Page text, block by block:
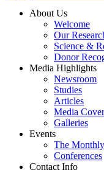
About Us
Welcome
Our
Science &
Donor
Media Highlights
Newsroom
Studies
Articles
Media
Galleries
Events
The
Conferences
Contact Info